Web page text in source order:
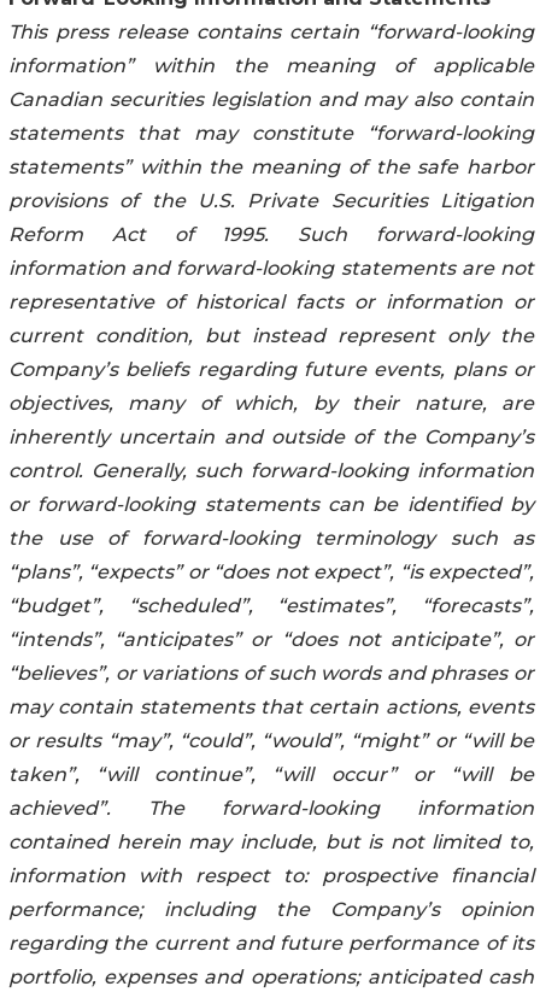
This press release contains certain “forward-looking
information” within the meaning of applicable
Canadian securities legislation and may also contain
statements that may constitute “forward-looking
statements” within the meaning of the safe harbor
provisions of the U.S. Private Securities Litigation
Reform Act of 1995. Such forward-looking
information and forward-looking statements are not
representative of historical facts or information or
current condition, but instead represent only the
Company’s beliefs regarding future events, plans or
objectives, many of which, by their nature, are
inherently uncertain and outside of the Company’s
control. Generally, such forward-looking information
or forward-looking statements can be identified by
the use of forward-looking terminology such as
“plans”, “expects” or “does not expect”, “is expected”,
“budget”, “scheduled”, “estimates”, “forecasts”,
“intends”, “anticipates” or “does not anticipate”, or
“believes”, or variations of such words and phrases or
may contain statements that certain actions, events
or results “may”, “could”, “would”, “might” or “will be
taken”, “will continue”, “will occur” or “will be
achieved”. The forward-looking information
contained herein may include, but is not limited to,
information with respect to: prospective financial
performance; including the Company’s opinion
regarding the current and future performance of its
portfolio, expenses and operations; anticipated cash